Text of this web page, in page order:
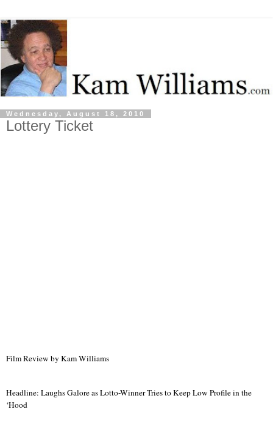
Wednesday, August 18, 2010
Lottery Ticket
Film Review by Kam Williams
Headline: Laughs Galore as Lotto-Winner Tries to Keep Low Profile in the
‘Hood